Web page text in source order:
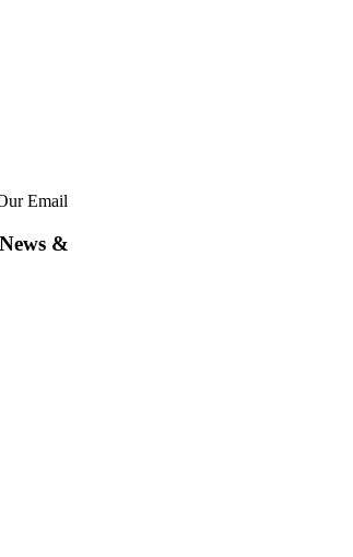
Email
&